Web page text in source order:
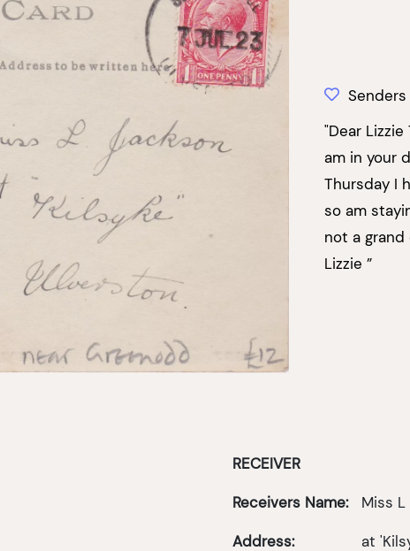
Senders
"Dear
am in your
Thursday I
so am
not a
Lizzie ”
RECEIVER
Receivers Name: Miss
Address: at